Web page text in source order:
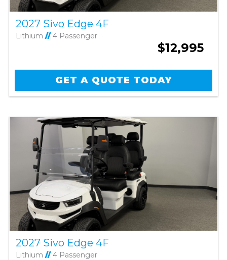
2027 Sivo Edge 4F
Lithium //4 Passenger
$12,995
GET A QUOTE TODAY
2027 Sivo Edge 4F
Lithium //4 Passenger